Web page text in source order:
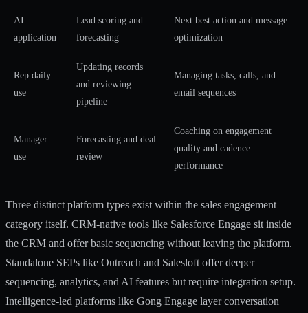
AI
application
Lead scoring and
forecasting
Next best action and message
optimization
Rep daily
use
Updating records
and reviewing
pipeline
Managing tasks, calls, and
email sequences
Manager
use
Forecasting and deal
review
Coaching on engagement
quality and cadence
performance
Three distinct platform types exist within the sales engagement
category itself. CRM-native tools like Salesforce Engage sit inside
the CRM and offer basic sequencing without leaving the platform.
Standalone SEPs like Outreach and Salesloft offer deeper
sequencing, analytics, and AI features but require integration setup.
Intelligence-led platforms like Gong Engage layer conversation